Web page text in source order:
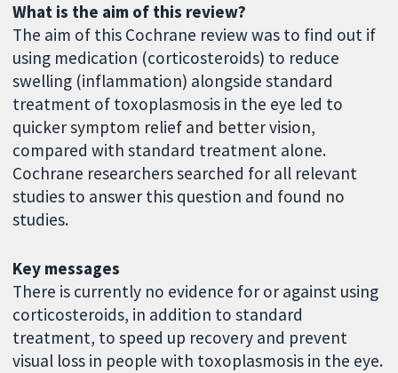
What is the aim of this review?
The aim of this Cochrane review was to find out if
using medication (corticosteroids) to reduce
swelling (inflammation) alongside standard
treatment of toxoplasmosis in the eye led to
quicker symptom relief and better vision,
compared with standard treatment alone.
Cochrane researchers searched for all relevant
studies to answer this question and found no
studies.
Key messages
There is currently no evidence for or against using
corticosteroids, in addition to standard
treatment, to speed up recovery and prevent
visual loss in people with toxoplasmosis in the eye.